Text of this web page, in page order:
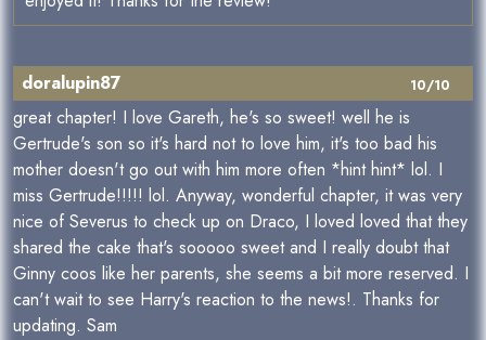
10/10
doralupin87
great chapter! I love Gareth, he's so sweet! well he is
Gertrude's son so it's hard not to love him, it's too bad his
mother doesn't go out with him more often *hint hint* lol. I
miss Gertrude!!!!! lol. Anyway, wonderful chapter, it was very
nice of Severus to check up on Draco, I loved loved that they
shared the cake that's sooooo sweet and I really doubt that
Ginny coos like her parents, she seems a bit more reserved. I
can't wait to see Harry's reaction to the news!. Thanks for
updating. Sam